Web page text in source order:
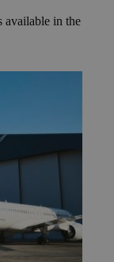
available in the